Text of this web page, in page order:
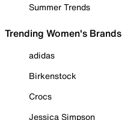
Summer Trends
Trending Women's Brands
adidas
Birkenstock
Crocs
Jessica Simpson